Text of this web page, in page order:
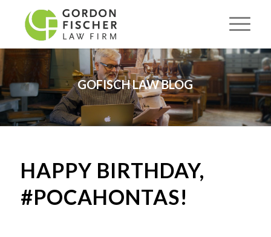
GOFISCH LAW BLOG
HAPPY BIRTHDAY,
#POCAHONTAS!